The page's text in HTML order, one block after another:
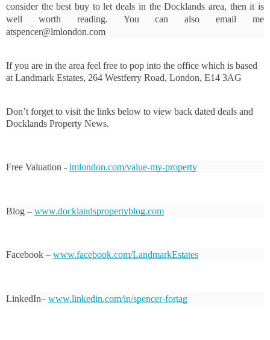
consider the best buy to let deals in the Docklands area, then it is
well worth reading. You can also email me
atspencer@lmlondon.com
If you are in the area feel free to pop into the office which is based
at Landmark Estates, 264 Westferry Road, London, E14 3AG
Don’t forget to visit the links below to view back dated deals and
Docklands Property News.
Free Valuation - lmlondon.com/value-my-property
Blog – www.docklandspropertyblog.com
Facebook – www.facebook.com/LandmarkEstates
LinkedIn– www.linkedin.com/in/spencer-fortag